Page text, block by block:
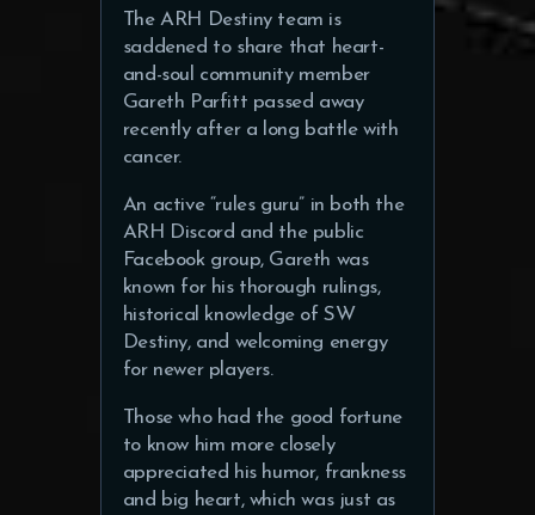
The ARH Destiny team is
saddened to share that heart-
and-soul community member
Gareth Parfitt passed away
recently after a long battle with
cancer.
An active “rules guru” in both the
ARH Discord and the public
Facebook group, Gareth was
known for his thorough rulings,
historical knowledge of SW
Destiny, and welcoming energy
for newer players.
Those who had the good fortune
to know him more closely
appreciated his humor, frankness
and big heart, which was just as